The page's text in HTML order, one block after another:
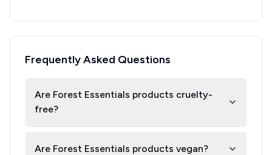
Frequently Asked Questions
Are Forest Essentials products cruelty-
free?
Are Forest Essentials products vegan?